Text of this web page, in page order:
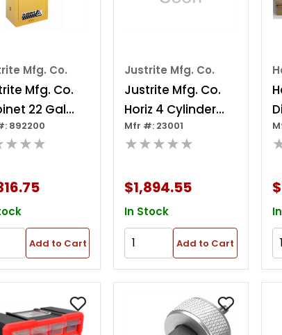
Mfg. Co.
Mfg. Co.
22 Gal
Yellow
892200
Add to Cart
Justrite Mfg. Co.
Justrite Mfg. Co.
Horiz 4 Cylinder
Locker
Mfr #: 23001
★★★★★
$1,894.55
In Stock
Add to Cart